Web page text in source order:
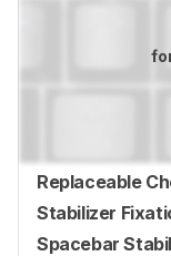
Replaceable
Stabilizer
Spacebar